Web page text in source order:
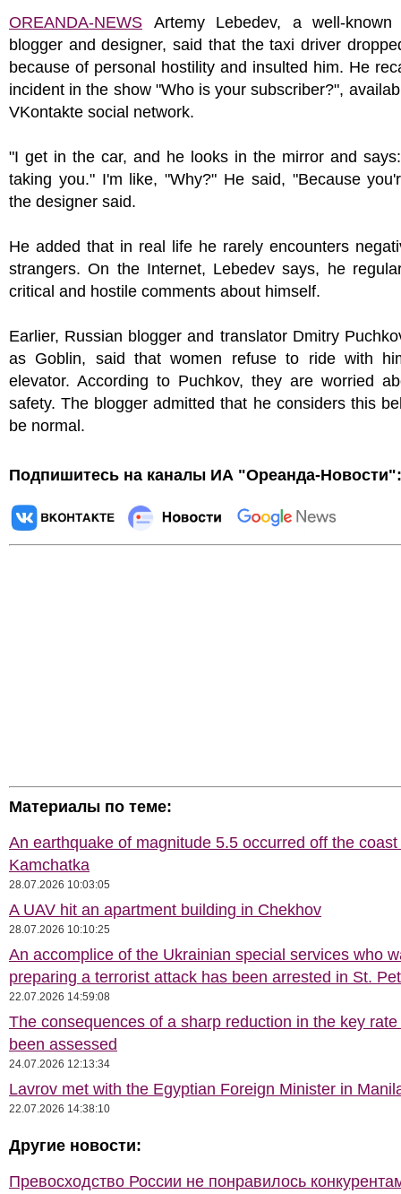
OREANDA-NEWS Artemy Lebedev, a well-known
blogger and designer, said that the taxi driver
because of personal hostility and insulted him. He
incident in the show "Who is your subscriber?",
VKontakte social network.
"I get in the car, and he looks in the mirror and
taking you." I'm like, "Why?" He said, "Because
the designer said.
He added that in real life he rarely encounters
strangers. On the Internet, Lebedev says, he
critical and hostile comments about himself.
Earlier, Russian blogger and translator Dmitry
as Goblin, said that women refuse to ride with
elevator. According to Puchkov, they are worried
safety. The blogger admitted that he considers this
be normal.
Подпишитесь на каналы ИА "Ореанда-Новости":
Материалы по теме:
An earthquake of magnitude 5.5 occurred off the coast
Kamchatka
28.07.2026 10:03:05
A UAV hit an apartment building in Chekhov
28.07.2026 10:10:25
An accomplice of the Ukrainian special services who
preparing a terrorist attack has been arrested in St.
22.07.2026 14:59:08
The consequences of a sharp reduction in the key
been assessed
24.07.2026 12:13:34
Lavrov met with the Egyptian Foreign Minister in
22.07.2026 14:38:10
Другие новости:
Превосходство России не понравилось